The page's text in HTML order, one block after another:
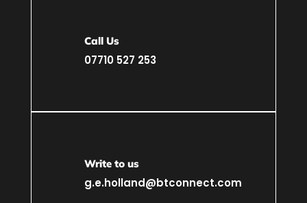
Call Us
07710 527 253
Write to us
g.e.holland@btconnect.com